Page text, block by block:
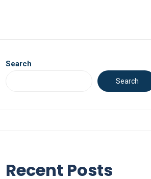
Search
Search
Recent Posts